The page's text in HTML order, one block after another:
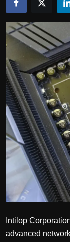
Politics
Sport
Health
Tips and Tricks
Intilop
advanced